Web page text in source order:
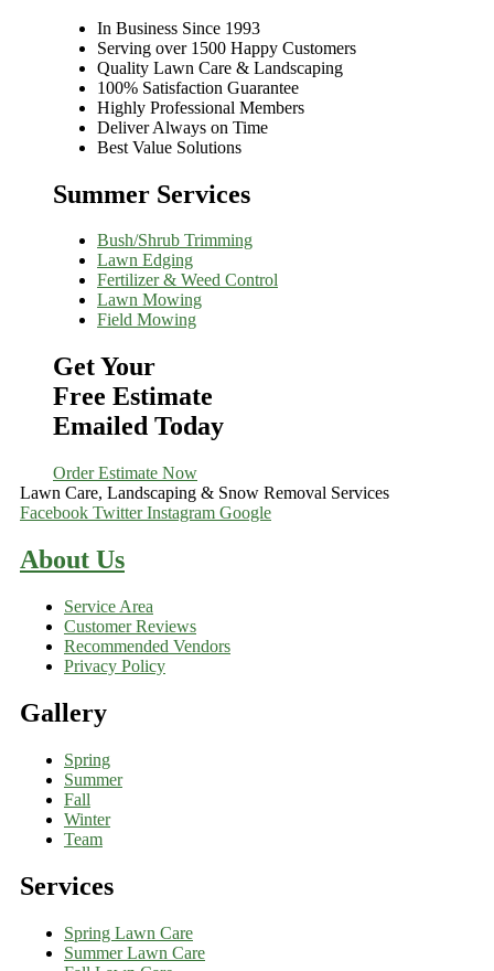
In Business Since 1993
Serving over 1500 Happy Customers
Quality Lawn Care & Landscaping
100% Satisfaction Guarantee
Highly Professional Members
Deliver Always on Time
Best Value Solutions
Summer Services
Bush/Shrub Trimming
Lawn Edging
Fertilizer & Weed Control
Lawn Mowing
Field Mowing
Get Your
Free Estimate
Emailed Today
Order Estimate Now
Lawn Care, Landscaping & Snow Removal Services
Facebook Twitter Instagram Google
About Us
Service Area
Customer Reviews
Recommended Vendors
Privacy Policy
Gallery
Spring
Summer
Fall
Winter
Team
Services
Spring Lawn Care
Summer Lawn Care